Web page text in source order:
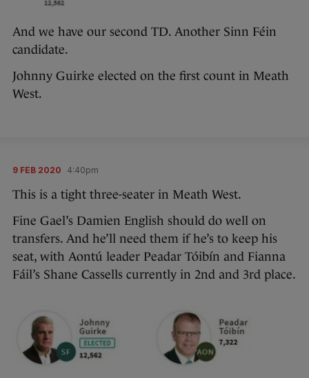
And we have our second TD. Another Sinn Féin
candidate.
Johnny Guirke elected on the first count in Meath
West.
9 FEB 2020 4:40pm
This is a tight three-seater in Meath West.
Fine Gael’s Damien English should do well on
transfers. And he’ll need them if he’s to keep his
seat, with Aontú leader Peadar Tóibín and Fianna
Fáil’s Shane Cassells currently in 2nd and 3rd place.